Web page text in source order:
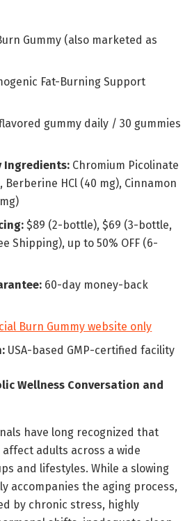
Gummy (also marketed as
Fat-Burning Support
gummy daily / 30 gummies
Ingredients: Chromium Picolinate
Berberine HCl (40 mg), Cinnamon
$89 (2-bottle), $69 (3-bottle,
Shipping), up to 50% OFF (6-
60-day money-back
Burn Gummy website only
USA-based GMP-certified facility
Wellness Conversation and
have long recognized that
adults across a wide
and lifestyles. While a slowing
accompanies the aging process,
by chronic stress, highly